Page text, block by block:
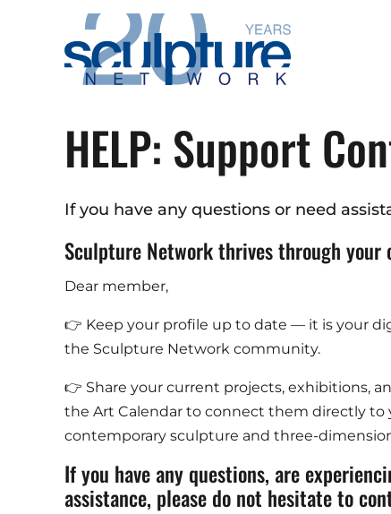
Skip to main content
HELP: Support
If you have any questions or need
Sculpture Network thrives through
Dear member,
👉 Keep your profile up to date — it is your
the Sculpture Network community.
👉 Share your current projects, exhibitions,
the Art Calendar to connect them directly to
contemporary sculpture and three-
If you have any questions, are
assistance, please do not hesitate to